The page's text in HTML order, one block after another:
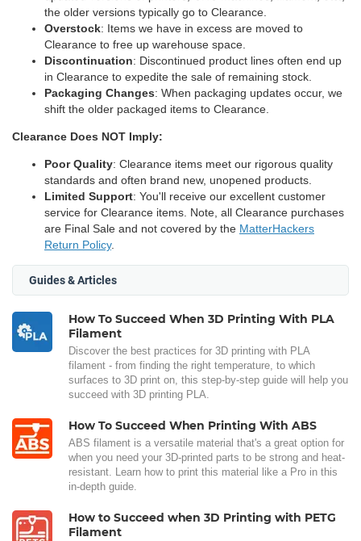
the older versions typically go to Clearance.
Overstock: Items we have in excess are moved to
Clearance to free up warehouse space.
Discontinuation: Discontinued product lines often end up
in Clearance to expedite the sale of remaining stock.
Packaging Changes: When packaging updates occur, we
shift the older packaged items to Clearance.
Clearance Does NOT Imply:
Poor Quality: Clearance items meet our rigorous quality
standards and often brand new, unopened products.
Limited Support: You'll receive our excellent customer
service for Clearance items. Note, all Clearance purchases
are Final Sale and not covered by the MatterHackers
Return Policy.
Guides & Articles
How To Succeed When 3D Printing With PLA
Filament
Discover the best practices for 3D printing with PLA
filament - from finding the right temperature, to which
surfaces to 3D print on, this step-by-step guide will help you
succeed with 3D printing PLA.
How To Succeed When Printing With ABS
ABS filament is a versatile material that's a great option for
when you need your 3D-printed parts to be strong and heat-
resistant. Learn how to print this material like a Pro in this
in-depth guide.
How to Succeed when 3D Printing with PETG
Filament